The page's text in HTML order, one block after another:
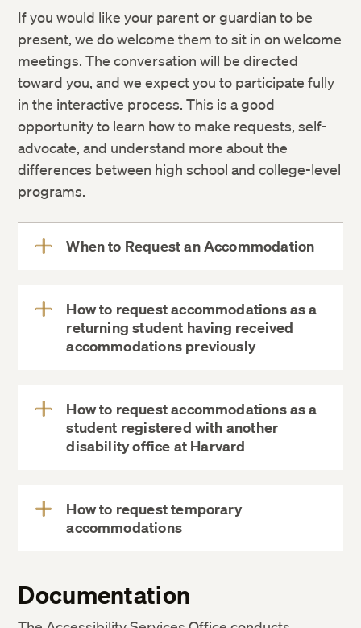
If you would like your parent or guardian to be
present, we do welcome them to sit in on welcome
meetings. The conversation will be directed
toward you, and we expect you to participate fully
in the interactive process. This is a good
opportunity to learn how to make requests, self-
advocate, and understand more about the
differences between high school and college-level
programs.
When to Request an Accommodation
View
How to request accommodations as a
returning student having received
accommodations previously
View
More
MyDCE
How to request accommodations as a
student registered with another
disability office at Harvard
View
More
How to request temporary
accommodationsView
Documentation